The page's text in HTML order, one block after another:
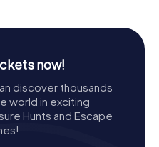
now!
discover thousands
world in exciting
Hunts and Escape